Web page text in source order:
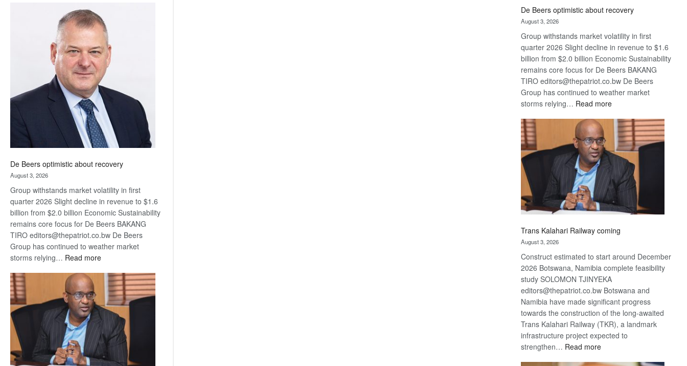
Bank
wins
17
awards
at
Euromoney
Awards
De Beers optimistic about recovery
August 3, 2026
Group withstands market volatility in first
quarter 2026 Slight decline in revenue to $1.6
billion from $2.0 billion Economic Sustainability
remains core focus for De Beers BAKANG
TIRO editors@thepatriot.co.bw De Beers
Group has continued to weather market
storms relying… Read more:
Beers
optimistic
about
recovery
De Beers optimistic about recovery
August 3, 2026
Group withstands market volatility in first
quarter 2026 Slight decline in revenue to $1.6
billion from $2.0 billion Economic Sustainability
remains core focus for De Beers BAKANG
TIRO editors@thepatriot.co.bw De Beers
Group has continued to weather market
storms relying… Read more:
Beers
optimistic
about
recovery
Trans Kalahari Railway coming
August 3, 2026
Construct estimated to start around December
2026 Botswana, Namibia complete feasibility
study SOLOMON TJINYEKA
editors@thepatriot.co.bw Botswana and
Namibia have made significant progress
towards the construction of the long-awaited
Trans Kalahari Railway (TKR), a landmark
infrastructure project expected to
strengthen… Read more: